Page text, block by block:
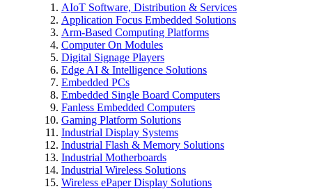
AIoT Software, Distribution & Services
Application Focus Embedded Solutions
Arm-Based Computing Platforms
Computer On Modules
Digital Signage Players
Edge AI & Intelligence Solutions
Embedded PCs
Embedded Single Board Computers
Fanless Embedded Computers
Gaming Platform Solutions
Industrial Display Systems
Industrial Flash & Memory Solutions
Industrial Motherboards
Industrial Wireless Solutions
Wireless ePaper Display Solutions